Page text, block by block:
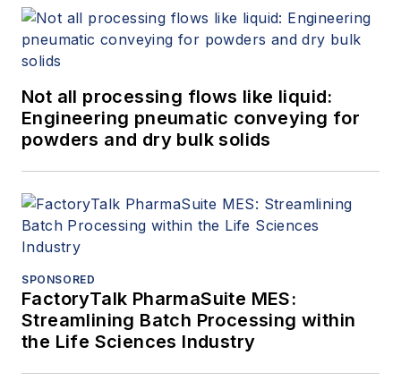
Not all processing flows like liquid:
Engineering pneumatic conveying for
powders and dry bulk solids
SPONSORED
FactoryTalk PharmaSuite MES:
Streamlining Batch Processing within
the Life Sciences Industry